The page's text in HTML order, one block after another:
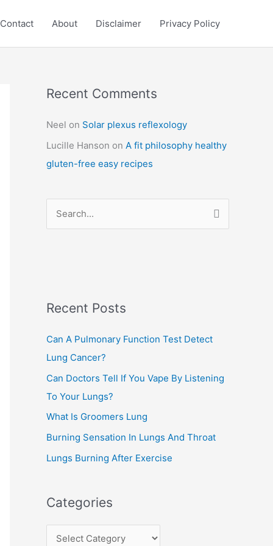
Contact About Disclaimer Privacy Policy
Recent Comments
Neel on Solar plexus reflexology
Lucille Hanson on A fit philosophy healthy
gluten-free easy recipes
h
o
r
:
Recent Posts
Can A Pulmonary Function Test Detect
Lung Cancer?
Can Doctors Tell If You Vape By Listening
To Your Lungs?
What Is Groomers Lung
Burning Sensation In Lungs And Throat
Lungs Burning After Exercise
Categories
C
t
e
g
r